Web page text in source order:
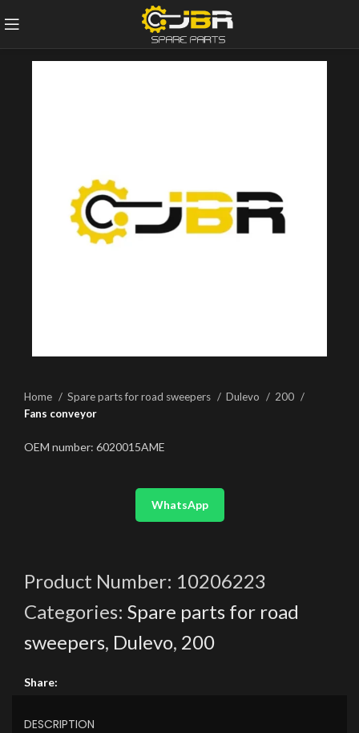
Home Spare parts for road sweepers Dulevo
200
Fans conveyor
OEM number: 6020015AME
WhatsApp
Product Number: 10206223
Categories: Spare parts for road
sweepers, Dulevo, 200
Share:
DESCRIPTION